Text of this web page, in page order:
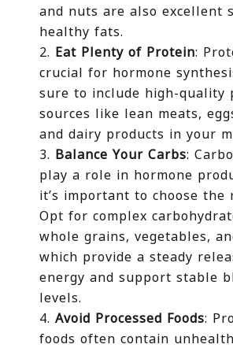
and nuts are also excellent
healthy fats.
Eat Plenty of Protein:
crucial for hormone
sure to include high-quality
sources like lean meats,
and dairy products in your
Balance Your Carbs:
play a role in hormone
it’s important to choose the
Opt for complex
whole grains, vegetables,
which provide a steady
energy and support stable
levels.
Avoid Processed Foods:
foods often contain